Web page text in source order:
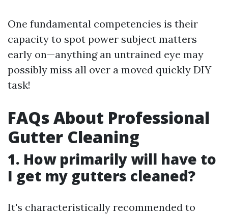
One fundamental competencies is their
capacity to spot power subject matters
early on—anything an untrained eye may
possibly miss all over a moved quickly DIY
task!
FAQs About Professional
Gutter Cleaning
1. How primarily will have to
I get my gutters cleaned?
It's characteristically recommended to